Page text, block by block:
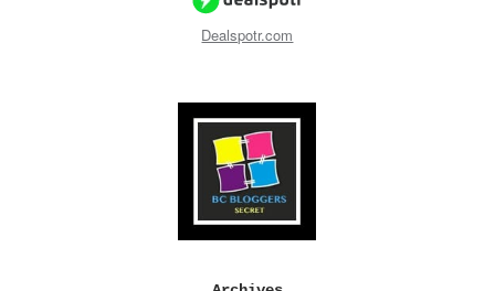
Dealspotr.com